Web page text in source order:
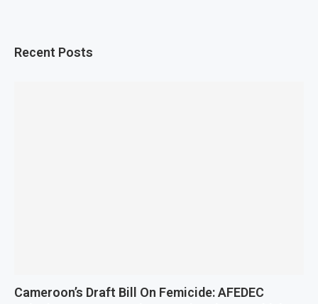
Recent Posts
Cameroon’s Draft Bill On Femicide: AFEDEC